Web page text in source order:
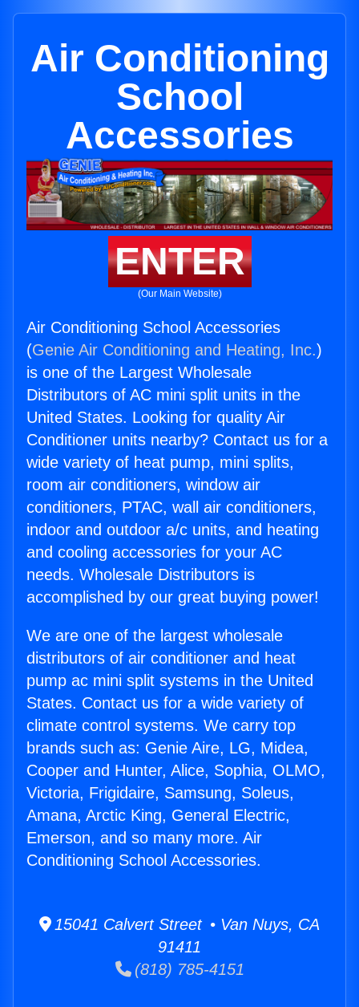
Air Conditioning
School
Accessories
ENTER
(Our Main Website)
Air Conditioning School Accessories
(Genie Air Conditioning and Heating, Inc.)
is one of the Largest Wholesale
Distributors of AC mini split units in the
United States. Looking for quality Air
Conditioner units nearby? Contact us for a
wide variety of heat pump, mini splits,
room air conditioners, window air
conditioners, PTAC, wall air conditioners,
indoor and outdoor a/c units, and heating
and cooling accessories for your AC
needs. Wholesale Distributors is
accomplished by our great buying power!
We are one of the largest wholesale
distributors of air conditioner and heat
pump ac mini split systems in the United
States. Contact us for a wide variety of
climate control systems. We carry top
brands such as: Genie Aire, LG, Midea,
Cooper and Hunter, Alice, Sophia, OLMO,
Victoria, Frigidaire, Samsung, Soleus,
Amana, Arctic King, General Electric,
Emerson, and so many more. Air
Conditioning School Accessories.
15041 Calvert Street • Van Nuys, CA
91411
(818) 785-4151